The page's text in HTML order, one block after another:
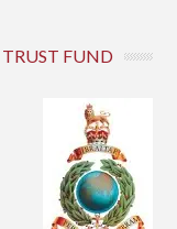
FUND